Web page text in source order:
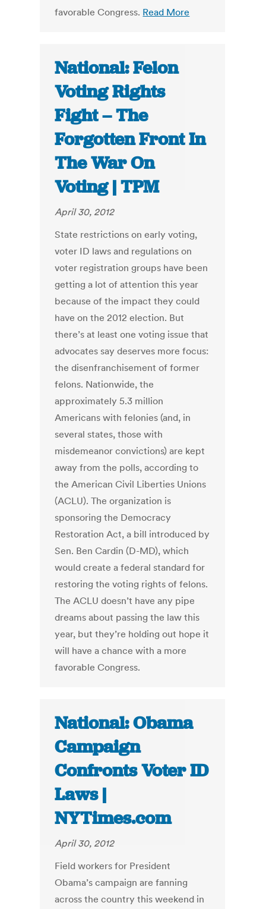
favorable Congress. Read More
National: Felon
Voting Rights
Fight – The
Forgotten Front In
The War On
Voting | TPM
April 30, 2012
State restrictions on early voting,
voter ID laws and regulations on
voter registration groups have been
getting a lot of attention this year
because of the impact they could
have on the 2012 election. But
there’s at least one voting issue that
advocates say deserves more focus:
the disenfranchisement of former
felons. Nationwide, the
approximately 5.3 million
Americans with felonies (and, in
several states, those with
misdemeanor convictions) are kept
away from the polls, according to
the American Civil Liberties Unions
(ACLU). The organization is
sponsoring the Democracy
Restoration Act, a bill introduced by
Sen. Ben Cardin (D-MD), which
would create a federal standard for
restoring the voting rights of felons.
The ACLU doesn’t have any pipe
dreams about passing the law this
year, but they’re holding out hope it
will have a chance with a more
favorable Congress.
National: Obama
Campaign
Confronts Voter ID
Laws |
NYTimes.com
April 30, 2012
Field workers for President
Obama’s campaign are fanning
across the country this weekend in